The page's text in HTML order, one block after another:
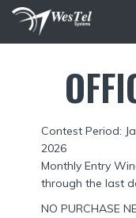
Contest Period:
2026
Monthly Entry
through the last
NO PURCHASE